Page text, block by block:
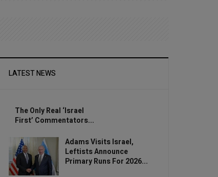
LATEST NEWS
The Only Real ‘Israel
First’ Commentators...
Adams Visits Israel,
Leftists Announce
Primary Runs For 2026...